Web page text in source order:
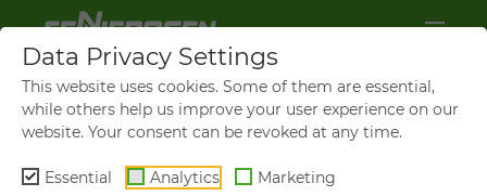
Data Privacy Settings
This website uses cookies. Some of them are essential,
while others help us improve your user experience on our
website. Your consent can be revoked at any time.
Essential Analytics Marketing